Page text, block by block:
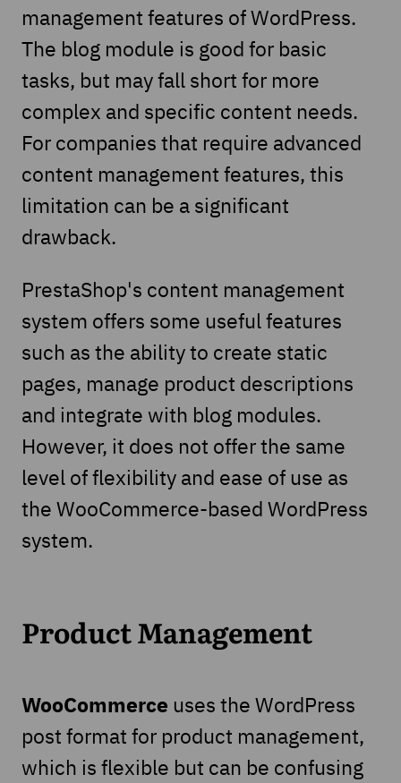
management features of WordPress.
The blog module is good for basic
tasks, but may fall short for more
complex and specific content needs.
For companies that require advanced
content management features, this
limitation can be a significant
drawback.
PrestaShop's content management
system offers some useful features
such as the ability to create static
pages, manage product descriptions
and integrate with blog modules.
However, it does not offer the same
level of flexibility and ease of use as
the WooCommerce-based WordPress
system.
Product Management
WooCommerce uses the WordPress
post format for product management,
which is flexible but can be confusing